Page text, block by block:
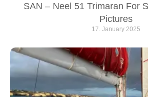
SAN – Neel 51 Trimaran For
Pictures
17. January 2025